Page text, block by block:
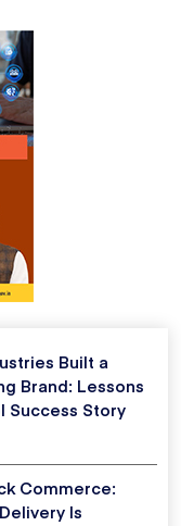
Built a
Brand: Lessons
Success Story
Commerce:
Is